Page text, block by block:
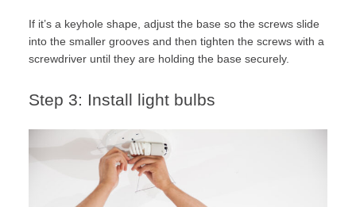
If it’s a keyhole shape, adjust the base so the screws slide
into the smaller grooves and then tighten the screws with a
screwdriver until they are holding the base securely.
Step 3: Install light bulbs